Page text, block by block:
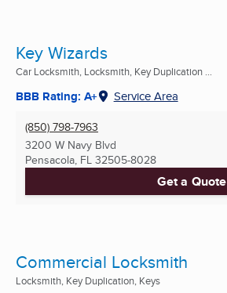
Key Wizards
Car Locksmith, Locksmith, Key Duplication ...
BBB Rating: A+ Service Area
(850) 798-7963
3200 W Navy Blvd
Pensacola, FL 32505-8028
Get a Quote
Commercial Locksmith
Locksmith, Key Duplication, Keys